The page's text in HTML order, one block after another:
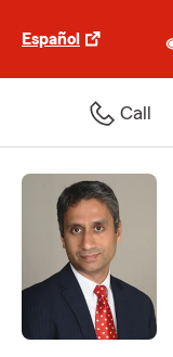
Español
Call